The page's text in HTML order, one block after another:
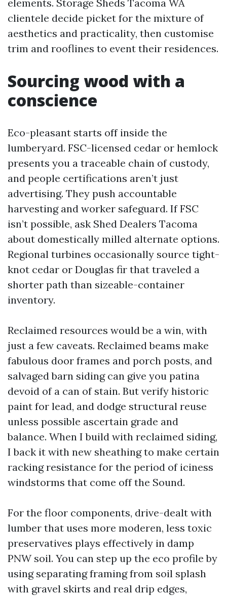
elements. Storage Sheds Tacoma WA
clientele decide picket for the mixture of
aesthetics and practicality, then customise
trim and rooflines to event their residences.
Sourcing wood with a
conscience
Eco-pleasant starts off inside the
lumberyard. FSC-licensed cedar or hemlock
presents you a traceable chain of custody,
and people certifications aren’t just
advertising. They push accountable
harvesting and worker safeguard. If FSC
isn’t possible, ask Shed Dealers Tacoma
about domestically milled alternate options.
Regional turbines occasionally source tight-
knot cedar or Douglas fir that traveled a
shorter path than sizeable-container
inventory.
Reclaimed resources would be a win, with
just a few caveats. Reclaimed beams make
fabulous door frames and porch posts, and
salvaged barn siding can give you patina
devoid of a can of stain. But verify historic
paint for lead, and dodge structural reuse
unless possible ascertain grade and
balance. When I build with reclaimed siding,
I back it with new sheathing to make certain
racking resistance for the period of iciness
windstorms that come off the Sound.
For the floor components, drive-dealt with
lumber that uses more moderen, less toxic
preservatives plays effectively in damp
PNW soil. You can step up the eco profile by
using separating framing from soil splash
with gravel skirts and real drip edges,